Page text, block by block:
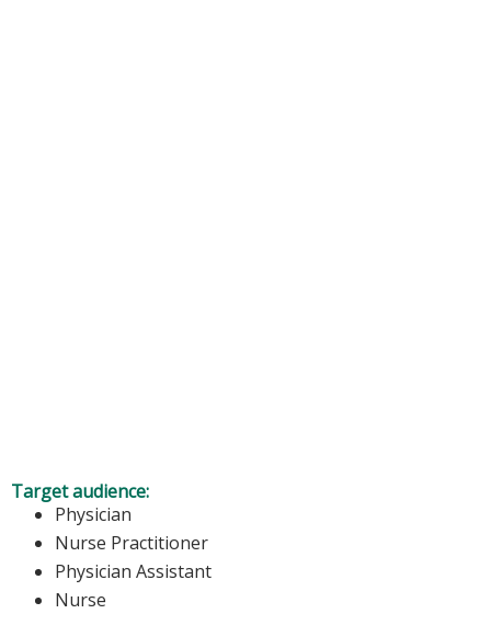
Target audience:
Physician
Nurse Practitioner
Physician Assistant
Nurse